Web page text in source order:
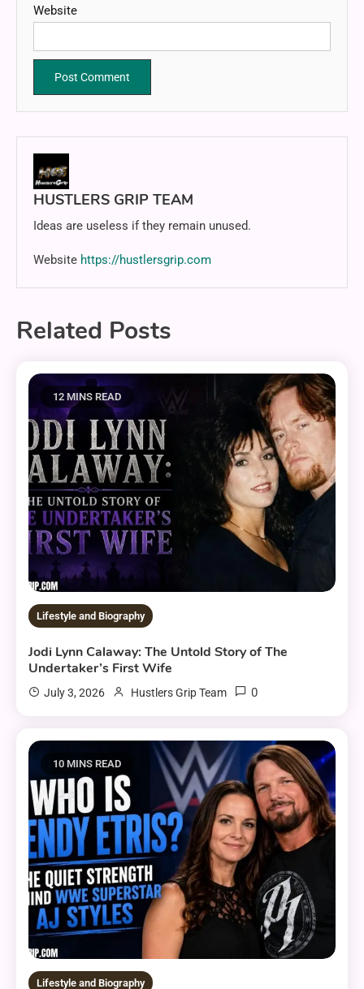
Website
HUSTLERS GRIP TEAM
Ideas are useless if they remain unused.
Website https://hustlersgrip.com
Related Posts
12 MINS READ
Lifestyle and Biography
Jodi Lynn Calaway: The Untold Story of The
Undertaker’s First Wife
July 3, 2026 Hustlers Grip Team 0
10 MINS READ
Lifestyle and Biography